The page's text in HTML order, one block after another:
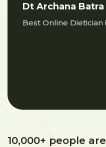
Dt Archana Batra
Best Online Dietician
10,000+ people